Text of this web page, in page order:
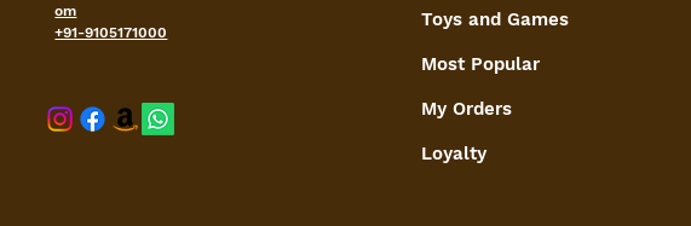
om
+91-9105171000
Toys and Games
Most Popular
My Orders
Loyalty